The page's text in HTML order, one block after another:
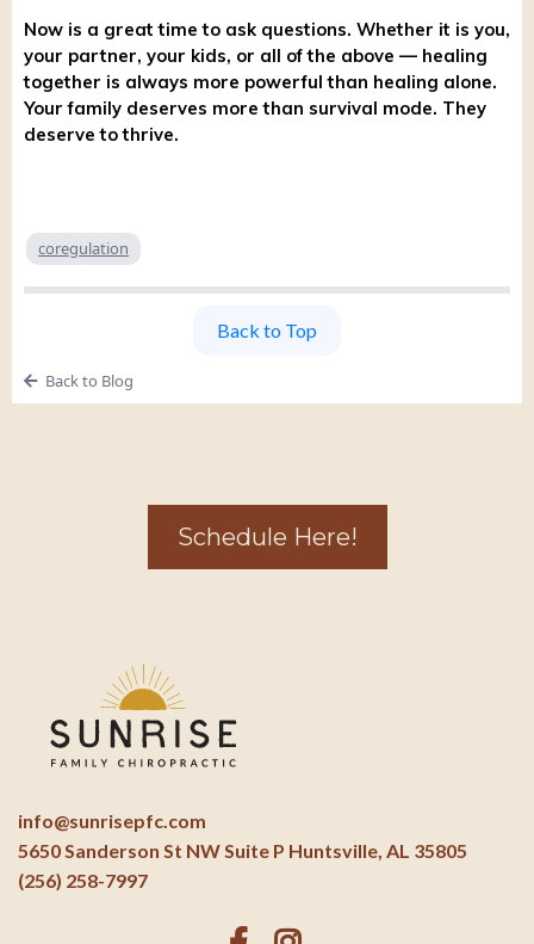
Now is a great time to ask questions. Whether it is you,
your partner, your kids, or all of the above — healing
together is always more powerful than healing alone.
Your family deserves more than survival mode. They
deserve to thrive.
coregulation
Back to Top
Back to Blog
Schedule Here!
info@sunrisepfc.com
5650 Sanderson St NW Suite P Huntsville, AL 35805
(256) 258-7997